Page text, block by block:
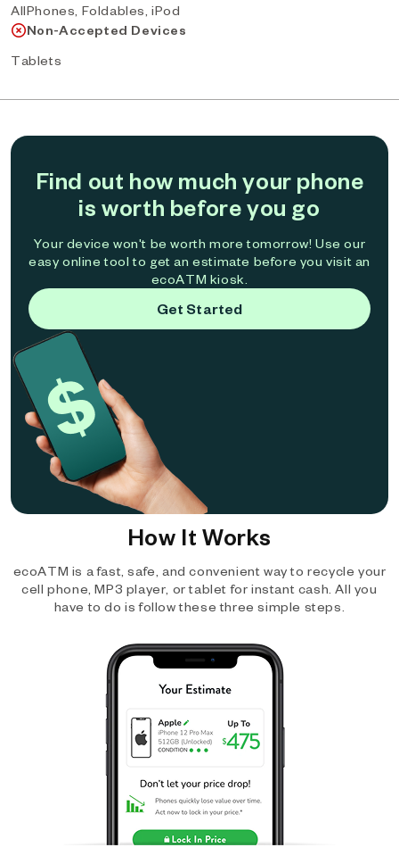
AllPhones, Foldables, iPod
Non-Accepted Devices
Tablets
Find out how much your phone
is worth before you go
Your device won't be worth more tomorrow! Use our
easy online tool to get an estimate before you visit an
ecoATM kiosk.
Get Started
How It Works
ecoATM is a fast, safe, and convenient way to recycle your
cell phone, MP3 player, or tablet for instant cash. All you
have to do is follow these three simple steps.